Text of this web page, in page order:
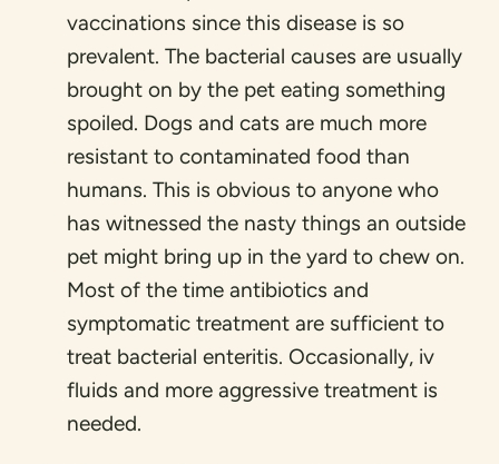
vaccinations since this disease is so
prevalent. The bacterial causes are usually
brought on by the pet eating something
spoiled. Dogs and cats are much more
resistant to contaminated food than
humans. This is obvious to anyone who
has witnessed the nasty things an outside
pet might bring up in the yard to chew on.
Most of the time antibiotics and
symptomatic treatment are sufficient to
treat bacterial enteritis. Occasionally, iv
fluids and more aggressive treatment is
needed.